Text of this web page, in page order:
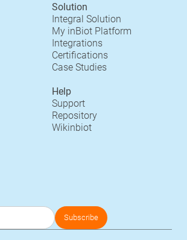
Solution
Integral Solution
My inBiot Platform
Integrations
Certifications
Case Studies
Help
Support
Repository
Wikinbiot